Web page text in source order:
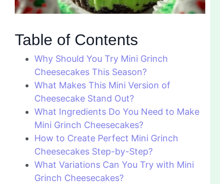
Table of Contents
Why Should You Try Mini Grinch
Cheesecakes This Season?
What Makes This Mini Version of
Cheesecake Stand Out?
What Ingredients Do You Need to Make
Mini Grinch Cheesecakes?
How to Create Perfect Mini Grinch
Cheesecakes Step-by-Step?
What Variations Can You Try with Mini
Grinch Cheesecakes?